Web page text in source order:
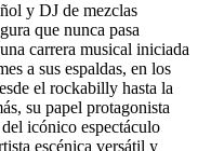
y DJ de mezclas
que nunca pasa
carrera musical iniciada
a sus espaldas, en los
el rockabilly hasta la
su papel protagonista
icónico espectáculo
escénica versátil y